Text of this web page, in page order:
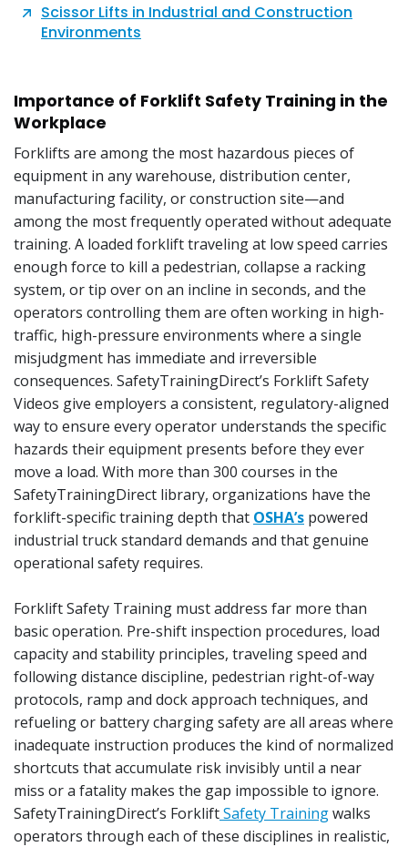
Scissor Lifts in Industrial and Construction
Environments
Importance of Forklift Safety Training in the
Workplace
Forklifts are among the most hazardous pieces of
equipment in any warehouse, distribution center,
manufacturing facility, or construction site—and
among the most frequently operated without adequate
training. A loaded forklift traveling at low speed carries
enough force to kill a pedestrian, collapse a racking
system, or tip over on an incline in seconds, and the
operators controlling them are often working in high-
traffic, high-pressure environments where a single
misjudgment has immediate and irreversible
consequences. SafetyTrainingDirect’s Forklift Safety
Videos give employers a consistent, regulatory-aligned
way to ensure every operator understands the specific
hazards their equipment presents before they ever
move a load. With more than 300 courses in the
SafetyTrainingDirect library, organizations have the
forklift-specific training depth that OSHA’s powered
industrial truck standard demands and that genuine
operational safety requires.
Forklift Safety Training must address far more than
basic operation. Pre-shift inspection procedures, load
capacity and stability principles, traveling speed and
following distance discipline, pedestrian right-of-way
protocols, ramp and dock approach techniques, and
refueling or battery charging safety are all areas where
inadequate instruction produces the kind of normalized
shortcuts that accumulate risk invisibly until a near
miss or a fatality makes the gap impossible to ignore.
SafetyTrainingDirect’s ForkliftSafety Trainingwalks
operators through each of these disciplines in realistic,